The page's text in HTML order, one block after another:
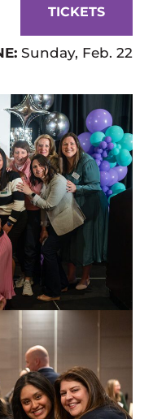
TICKETS
Sunday, Feb. 22